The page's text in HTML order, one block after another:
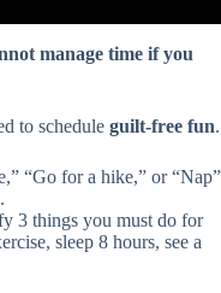
manage time if you
to schedule guilt-free fun.
“Go for a hike,” or “Nap”
3 things you must do for
sleep 8 hours, see a